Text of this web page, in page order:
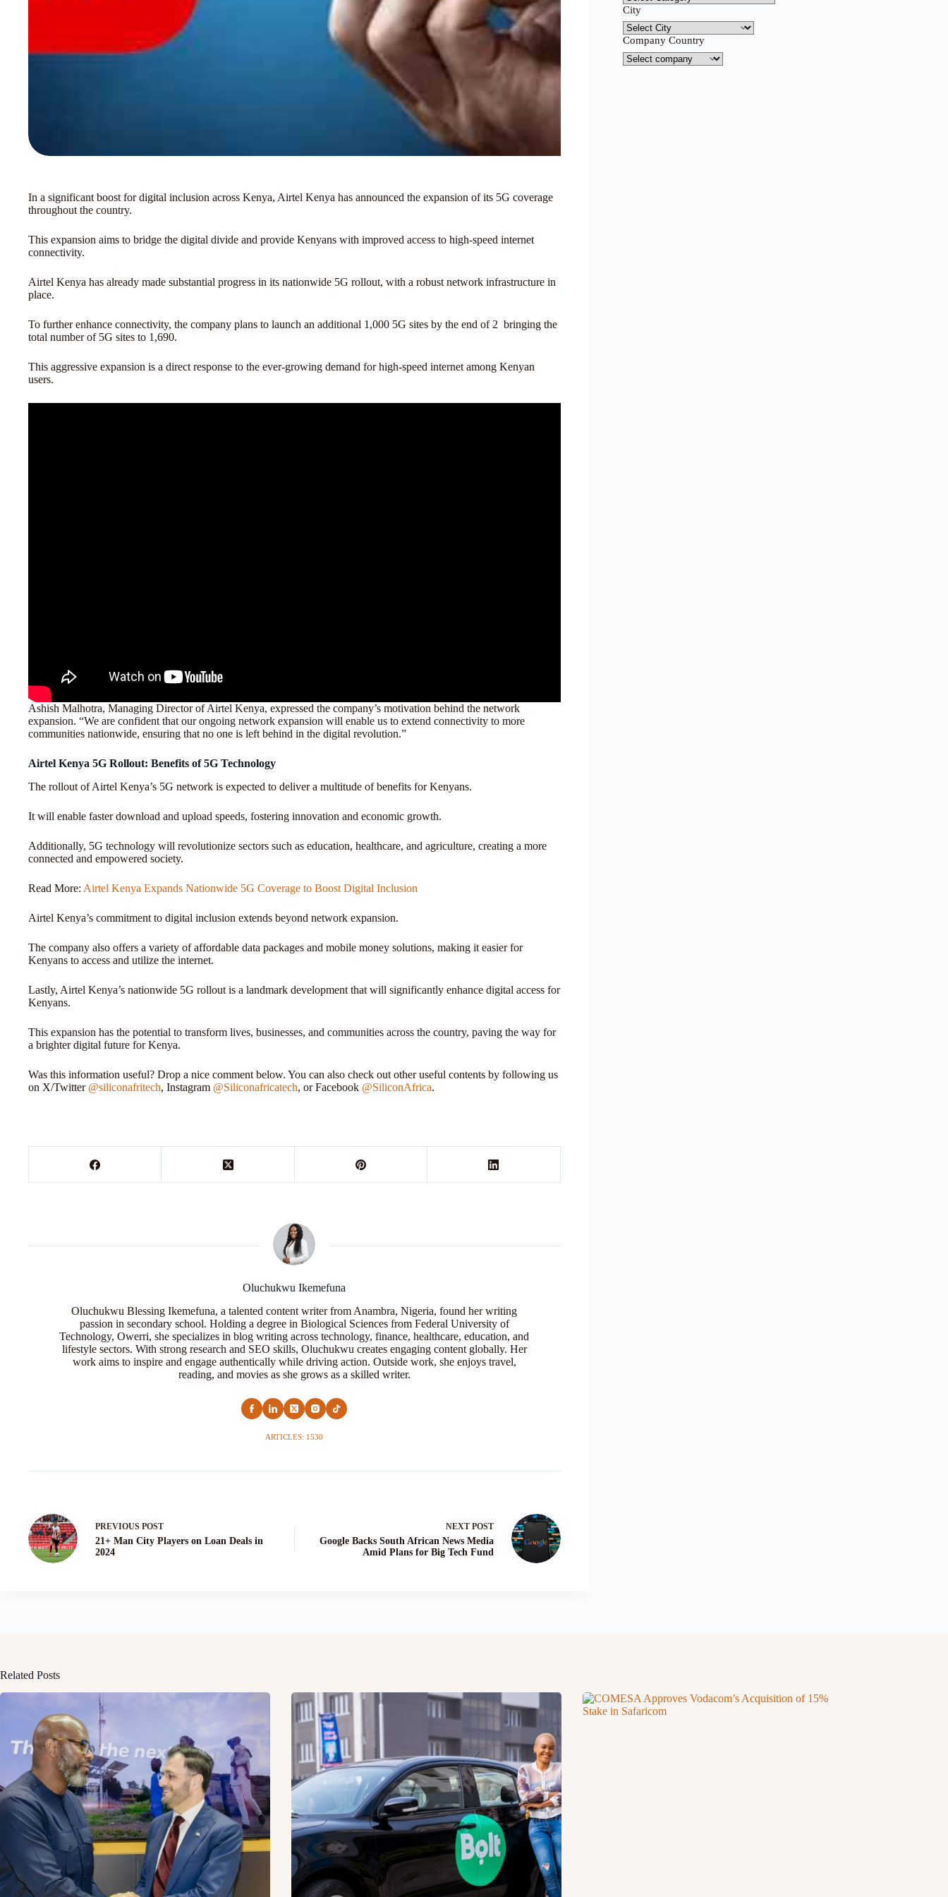
In a significant boost for digital inclusion across Kenya, Airtel Kenya has announced the expansion of its 5G coverage
throughout the country.
This expansion aims to bridge the digital divide and provide Kenyans with improved access to high-speed internet
connectivity.
Airtel Kenya has already made substantial progress in its nationwide 5G rollout, with a robust network infrastructure in
place.
To further enhance connectivity, the company plans to launch an additional 1,000 5G sites by the end of 2 bringing the
total number of 5G sites to 1,690.
This aggressive expansion is a direct response to the ever-growing demand for high-speed internet among Kenyan
users.
Ashish Malhotra, Managing Director of Airtel Kenya, expressed the company’s motivation behind the network
expansion. “We are confident that our ongoing network expansion will enable us to extend connectivity to more
communities nationwide, ensuring that no one is left behind in the digital revolution.”
Airtel Kenya 5G Rollout: Benefits of 5G Technology
The rollout of Airtel Kenya’s 5G network is expected to deliver a multitude of benefits for Kenyans.
It will enable faster download and upload speeds, fostering innovation and economic growth.
Additionally, 5G technology will revolutionize sectors such as education, healthcare, and agriculture, creating a more
connected and empowered society.
Read More: Airtel Kenya Expands Nationwide 5G Coverage to Boost Digital Inclusion
Airtel Kenya’s commitment to digital inclusion extends beyond network expansion.
The company also offers a variety of affordable data packages and mobile money solutions, making it easier for
Kenyans to access and utilize the internet.
Lastly, Airtel Kenya’s nationwide 5G rollout is a landmark development that will significantly enhance digital access for
Kenyans.
This expansion has the potential to transform lives, businesses, and communities across the country, paving the way for
a brighter digital future for Kenya.
Was this information useful? Drop a nice comment below. You can also check out other useful contents by following us
on X/Twitter @siliconafritech, Instagram @Siliconafricatech, or Facebook @SiliconAfrica.
Oluchukwu Ikemefuna
Oluchukwu Blessing Ikemefuna, a talented content writer from Anambra, Nigeria, found her writing
passion in secondary school. Holding a degree in Biological Sciences from Federal University of
Technology, Owerri, she specializes in blog writing across technology, finance, healthcare, education, and
lifestyle sectors. With strong research and SEO skills, Oluchukwu creates engaging content globally. Her
work aims to inspire and engage authentically while driving action. Outside work, she enjoys travel,
reading, and movies as she grows as a skilled writer.
ARTICLES: 1530
PREVIOUS POST
21+ Man City Players on Loan Deals in
2024
NEXT POST
Google Backs South African News Media
Amid Plans for Big Tech Fund
City
Company Country
Related Posts